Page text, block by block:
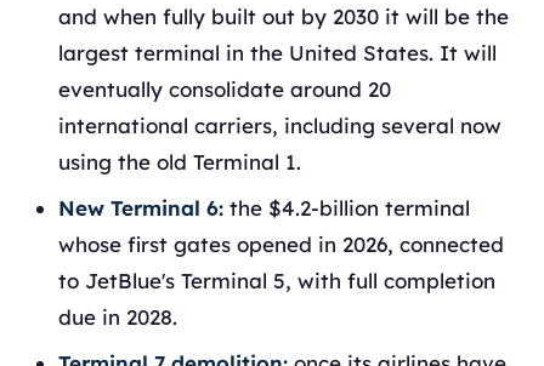
and when fully built out by 2030 it will be the
largest terminal in the United States. It will
eventually consolidate around 20
international carriers, including several now
using the old Terminal 1.
New Terminal 6: the $4.2-billion terminal
whose first gates opened in 2026, connected
to JetBlue's Terminal 5, with full completion
due in 2028.